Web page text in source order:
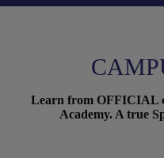
Learn from OFFICIAL
Academy. A true